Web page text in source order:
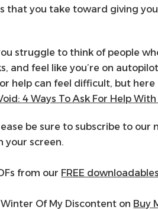
that you take toward giving
struggle to think of people
and feel like you’re on
help can feel difficult, but
4 Ways To Ask For Help
be sure to subscribe to our
your screen.
from our FREE
Of My Discontent on Buy